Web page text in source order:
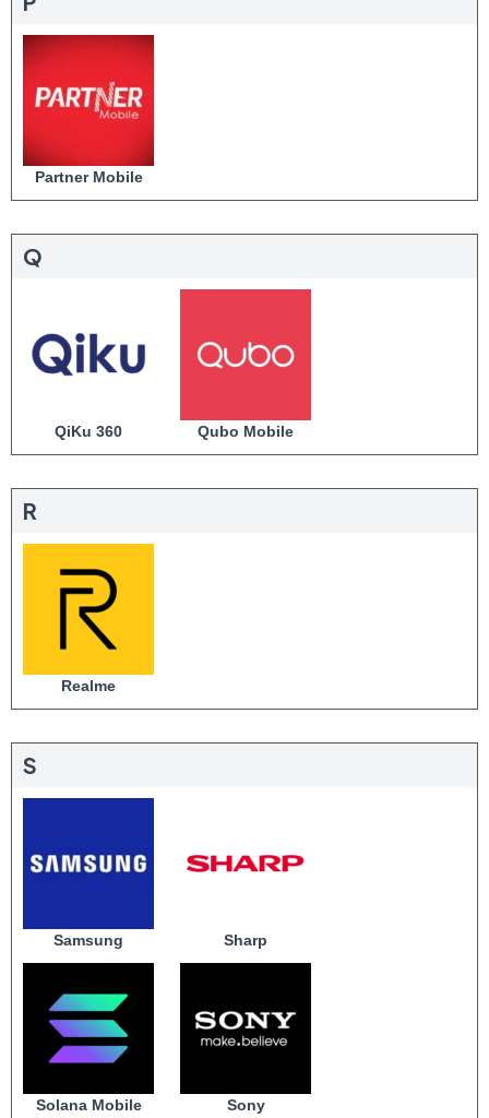
Partner Mobile
Q
QiKu 360 Qubo Mobile
R
Realme
S
Samsung Sharp
Solana Mobile Sony